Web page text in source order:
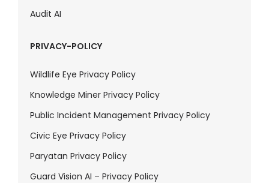
Audit AI
PRIVACY-POLICY
Wildlife Eye Privacy Policy
Knowledge Miner Privacy Policy
Public Incident Management Privacy Policy
Civic Eye Privacy Policy
Paryatan Privacy Policy
Guard Vision AI – Privacy Policy